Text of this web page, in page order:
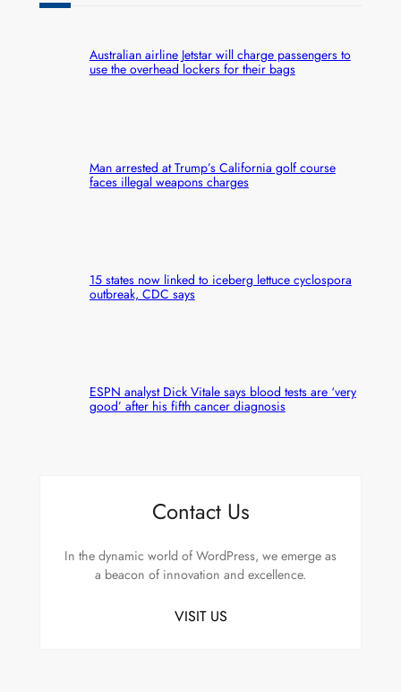
Australian airline Jetstar will charge passengers to
use the overhead lockers for their bags
Man arrested at Trump’s California golf course
faces illegal weapons charges
15 states now linked to iceberg lettuce cyclospora
outbreak, CDC says
ESPN analyst Dick Vitale says blood tests are ‘very
good’ after his fifth cancer diagnosis
Contact Us
In the dynamic world of WordPress, we emerge as
a beacon of innovation and excellence.
VISIT US